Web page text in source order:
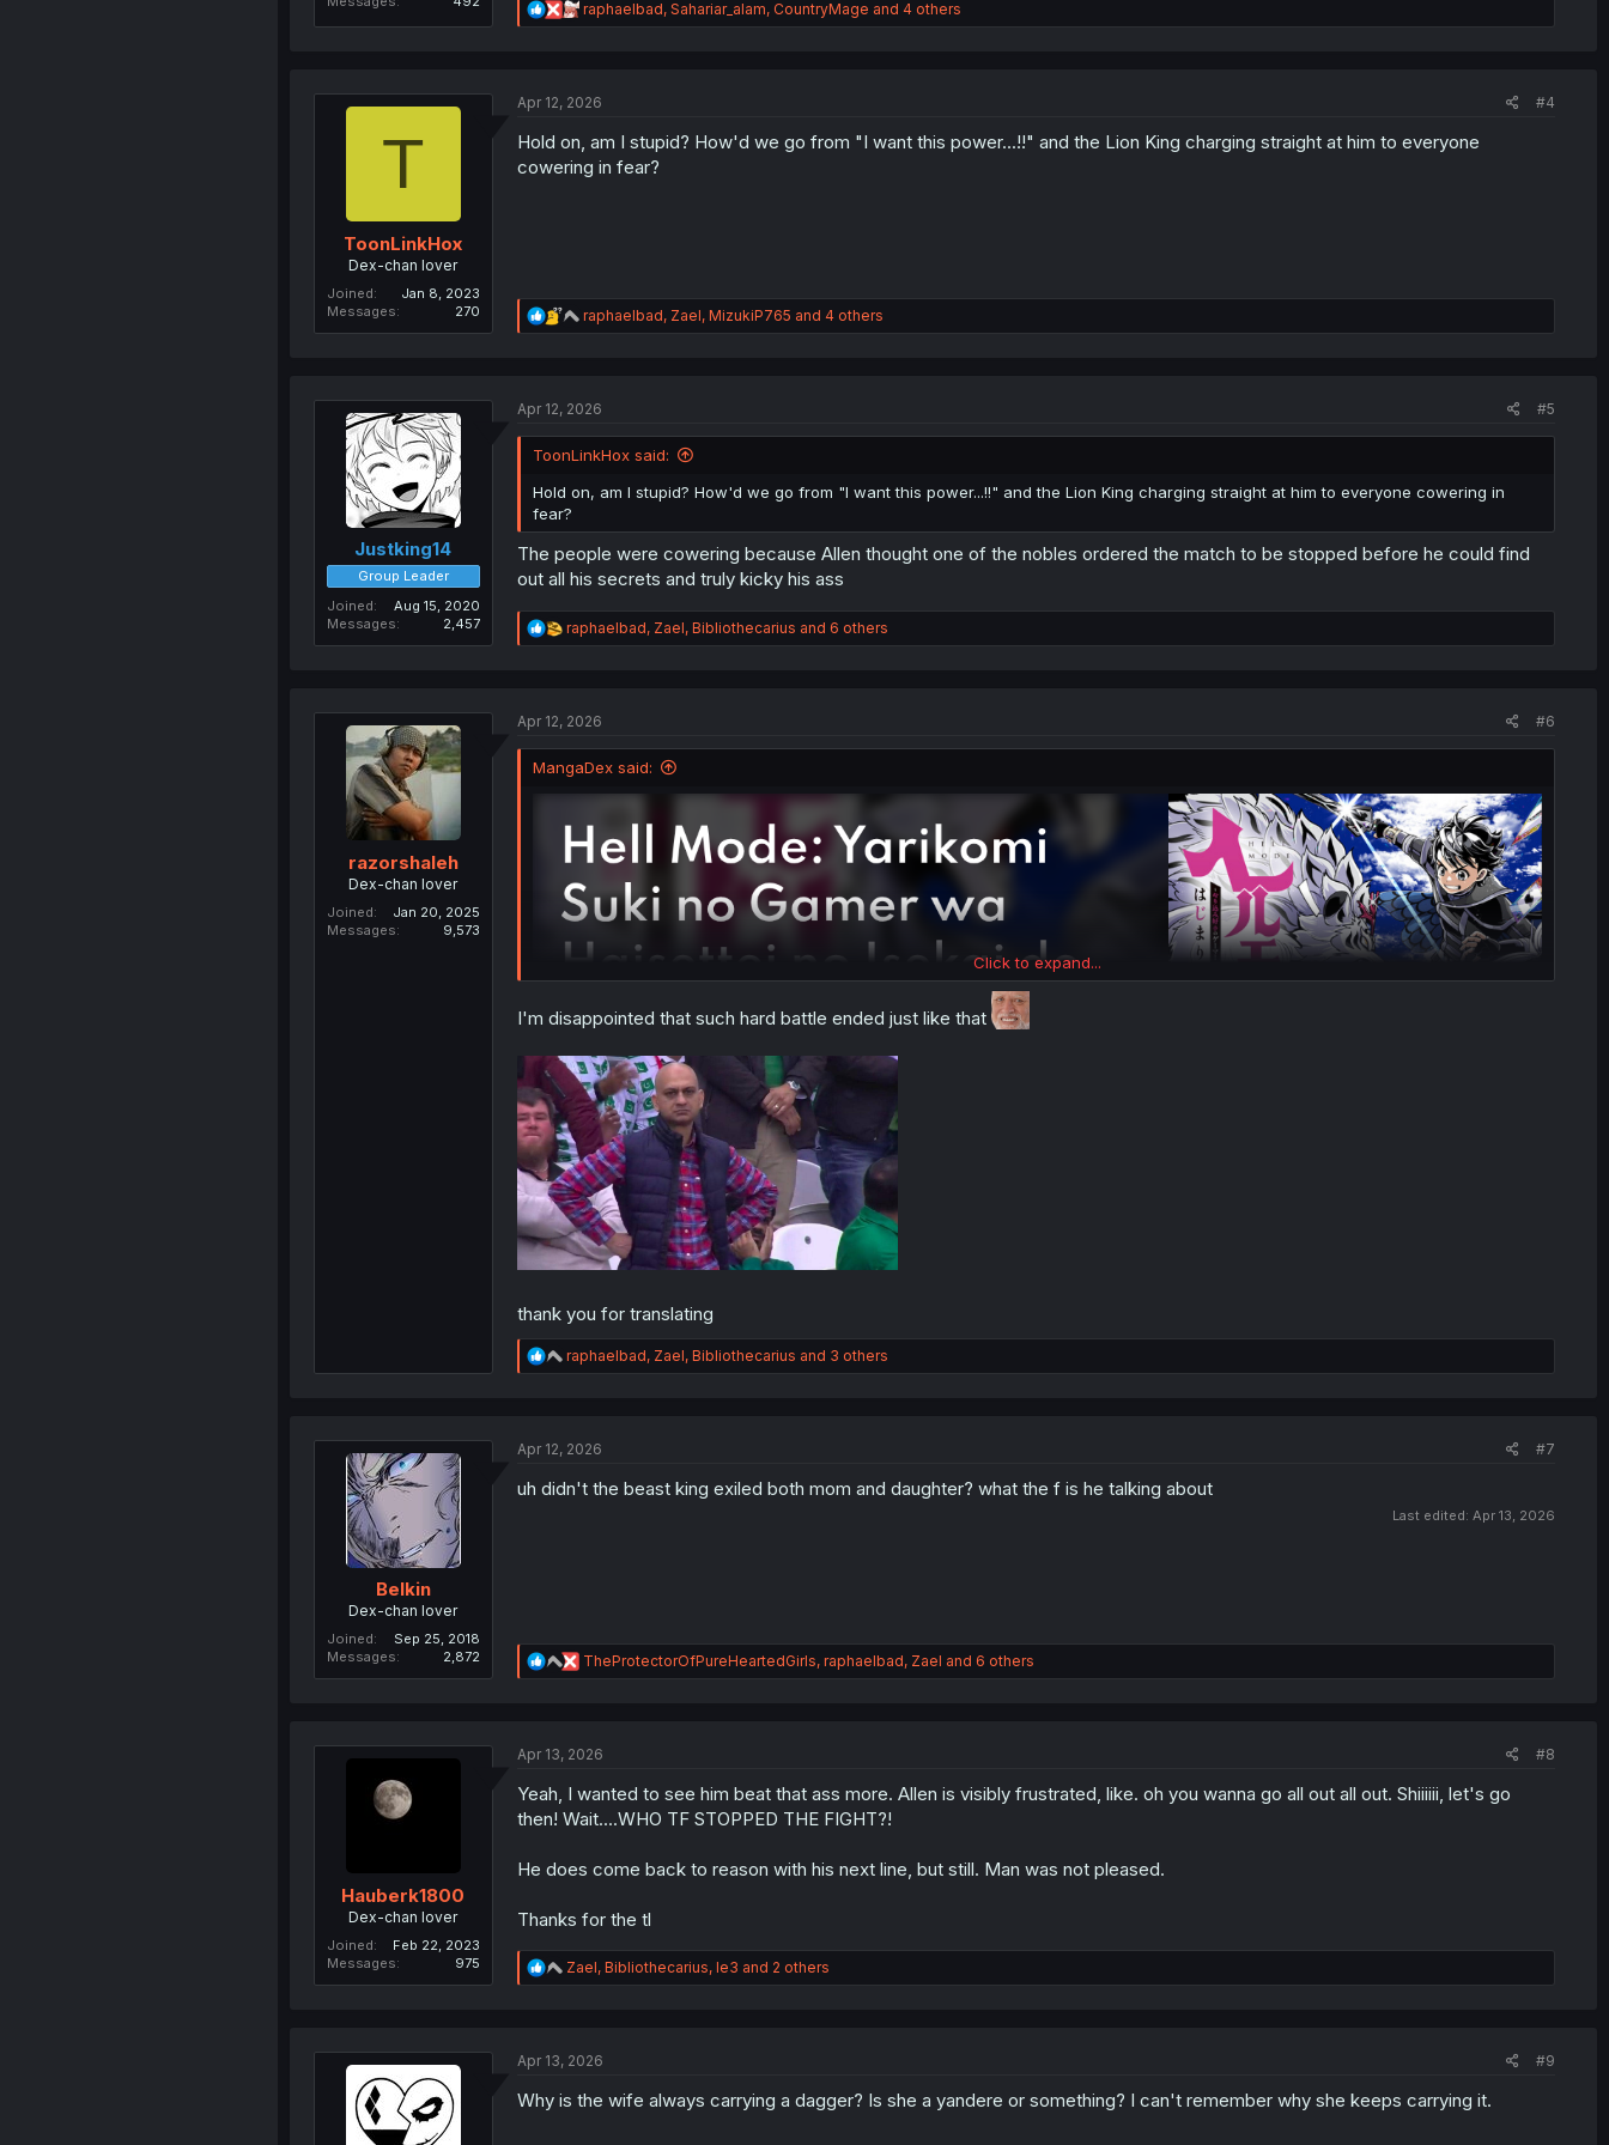
R
e
i
s
:
raphaelbad, Sahariar_alam, CountryMage and 4 others
T
ToonLinkHox
Dex-chan lover
Joined
Jan 8, 2023
Messages
270
Apr 12, 2026 #4
Hold on, am I stupid? How'd we go from "I want this power...!!" and the Lion King charging straight at him to everyone
cowering in fear?
R
e
i
n
:
raphaelbad, Zael, MizukiP765 and 4 others
Justking14
Group Leader
Joined
Aug 15, 2020
Messages
2,457
Apr 12, 2026 #5
ToonLinkHox said:
Hold on, am I stupid? How'd we go from "I want this power...!!" and the Lion King charging straight at him to everyone cowering in
fear?
The people were cowering because Allen thought one of the nobles ordered the match to be stopped before he could find
out all his secrets and truly kicky his ass
R
e
i
n
s
:
raphaelbad, Zael, Bibliothecarius and 6 others
razorshaleh
Dex-chan lover
Joined
Jan 20, 2025
Messages
9,573
Apr 12, 2026 #6
MangaDex said:
Click to expand...
I'm disappointed that such hard battle ended just like that
thank you for translating
R
e
i
n
raphaelbad, Zael, Bibliothecarius and 3 others
Belkin
Dex-chan lover
Joined
Sep 25, 2018
Messages
2,872
Apr 12, 2026 #7
uh didn't the beast king exiled both mom and daughter? what the f is he talking about
Last edited: Apr 13, 2026
R
e
i
n
s
TheProtectorOfPureHeartedGirls, raphaelbad, Zael and 6 others
Hauberk1800
Dex-chan lover
Joined
Feb 22, 2023
Messages
975
Apr 13, 2026 #8
Yeah, I wanted to see him beat that ass more. Allen is visibly frustrated, like. oh you wanna go all out all out. Shiiiiii, let's go
then! Wait....WHO TF STOPPED THE FIGHT?!
He does come back to reason with his next line, but still. Man was not pleased.
Thanks for the tl
R
e
n
Zael, Bibliothecarius, le3 and 2 others
Apr 13, 2026 #9
Why is the wife always carrying a dagger? Is she a yandere or something? I can't remember why she keeps carrying it.